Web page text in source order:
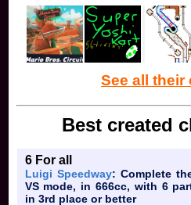
See all their
Best created
6 For all
Luigi Speedway: Complete
VS mode, in 666cc, with 6
in 3rd place or better